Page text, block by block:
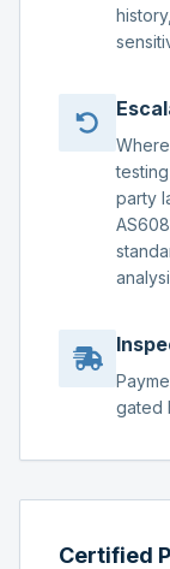
party
gated
Certified